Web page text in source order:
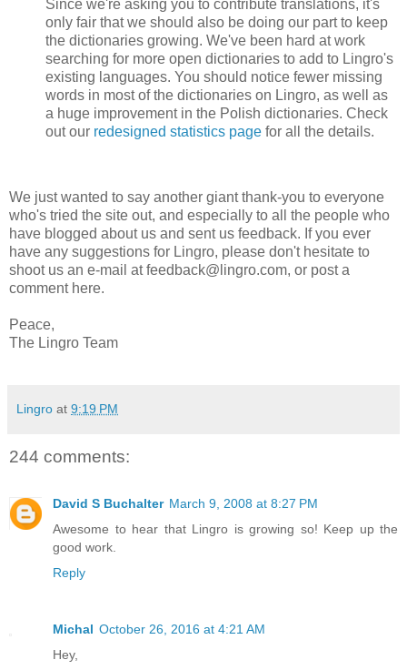
Since we're asking you to contribute translations, it's
only fair that we should also be doing our part to keep
the dictionaries growing. We've been hard at work
searching for more open dictionaries to add to Lingro's
existing languages. You should notice fewer missing
words in most of the dictionaries on Lingro, as well as
a huge improvement in the Polish dictionaries. Check
out our redesigned statistics page for all the details.
We just wanted to say another giant thank-you to everyone
who's tried the site out, and especially to all the people who
have blogged about us and sent us feedback. If you ever
have any suggestions for Lingro, please don't hesitate to
shoot us an e-mail at feedback@lingro.com, or post a
comment here.
Peace,
The Lingro Team
Lingro at 9:19 PM
244 comments:
David S Buchalter March 9, 2008 at 8:27 PM
Awesome to hear that Lingro is growing so! Keep up the
good work.
Reply
Michal October 26, 2016 at 4:21 AM
Hey,